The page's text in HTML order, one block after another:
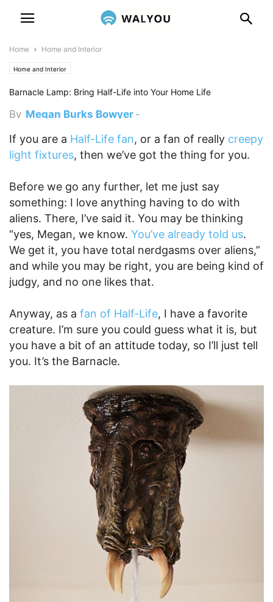
Home Home and Interior
Home and Interior
Barnacle Lamp: Bring Half-Life into Your Home Life
By Megan Burks Bowyer -
If you are a Half-Life fan, or a fan of really creepy
light fixtures, then we’ve got the thing for you.
Before we go any further, let me just say
something: I love anything having to do with
aliens. There, I’ve said it. You may be thinking
“yes, Megan, we know. You’ve already told us.
We get it, you have total nerdgasms over aliens,”
and while you may be right, you are being kind of
judgy, and no one likes that.
Anyway, as a fan of Half-Life, I have a favorite
creature. I’m sure you could guess what it is, but
you have a bit of an attitude today, so I’ll just tell
you. It’s the Barnacle.